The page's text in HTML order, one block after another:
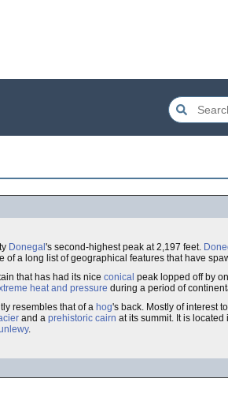
Donegal 's second-highest peak at 2,197 feet.
of a long list of geographical features that have
that has had its nice conical peak lopped off by
heat and pressure during a period of
resembles that of a hog's back. Mostly of interest to
and a prehistoric cairn at its summit. It is
.